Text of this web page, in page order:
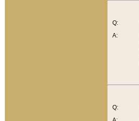
Q:
A:
Q: